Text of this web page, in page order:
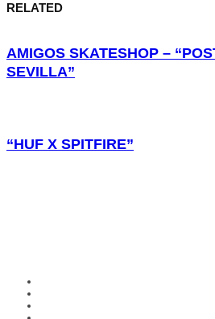
RELATED
AMIGOS SKATESHOP –
SEVILLA”
“HUF X SPITFIRE”